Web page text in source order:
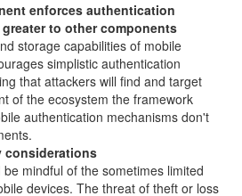
enforces authentication
to other components
storage capabilities of mobile
simplistic authentication
that attackers will find and target
of the ecosystem the framework
authentication mechanisms don't
considerations
mindful of the sometimes limited
devices. The threat of theft or loss